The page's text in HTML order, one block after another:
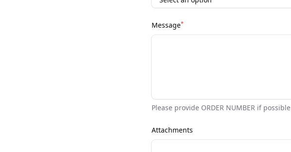
Message*
Please provide ORDER NUMBER if possible
Attachments